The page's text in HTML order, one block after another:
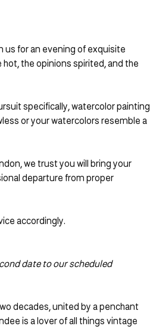
us for an evening of exquisite
hot, the opinions spirited, and the
specifically, watercolor painting
or your watercolors resemble a
we trust you will bring your
departure from proper
accordingly.
date to our scheduled
decades, united by a penchant
is a lover of all things vintage